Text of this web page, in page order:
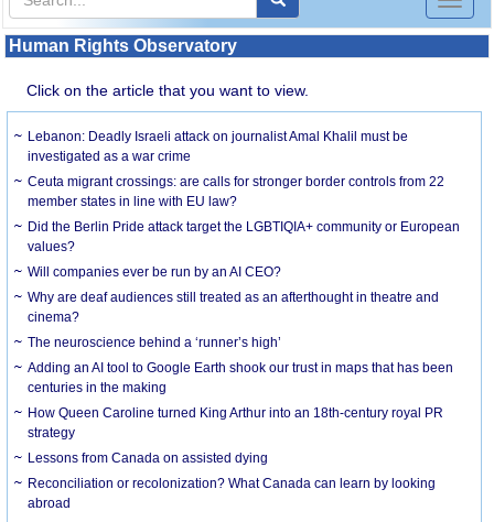
Human Rights Observatory
Click on the article that you want to view.
Lebanon: Deadly Israeli attack on journalist Amal Khalil must be
investigated as a war crime
Ceuta migrant crossings: are calls for stronger border controls from 22
member states in line with EU law?
Did the Berlin Pride attack target the LGBTIQIA+ community or European
values?
Will companies ever be run by an AI CEO?
Why are deaf audiences still treated as an afterthought in theatre and
cinema?
The neuroscience behind a ‘runner’s high’
Adding an AI tool to Google Earth shook our trust in maps that has been
centuries in the making
How Queen Caroline turned King Arthur into an 18th-century royal PR
strategy
Lessons from Canada on assisted dying
Reconciliation or recolonization? What Canada can learn by looking
abroad